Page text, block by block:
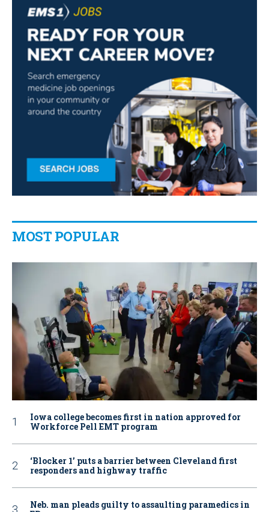
MOST POPULAR
Iowa college becomes first in nation approved for
Workforce Pell EMT program
‘Blocker 1’ puts a barrier between Cleveland first
responders and highway traffic
Neb. man pleads guilty to assaulting paramedics in